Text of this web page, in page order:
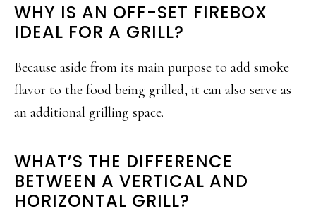
WHY IS AN OFF-SET FIREBOX
IDEAL FOR A GRILL?
Because aside from its main purpose to add smoke
flavor to the food being grilled, it can also serve as
an additional grilling space.
WHAT’S THE DIFFERENCE
BETWEEN A VERTICAL AND
HORIZONTAL GRILL?